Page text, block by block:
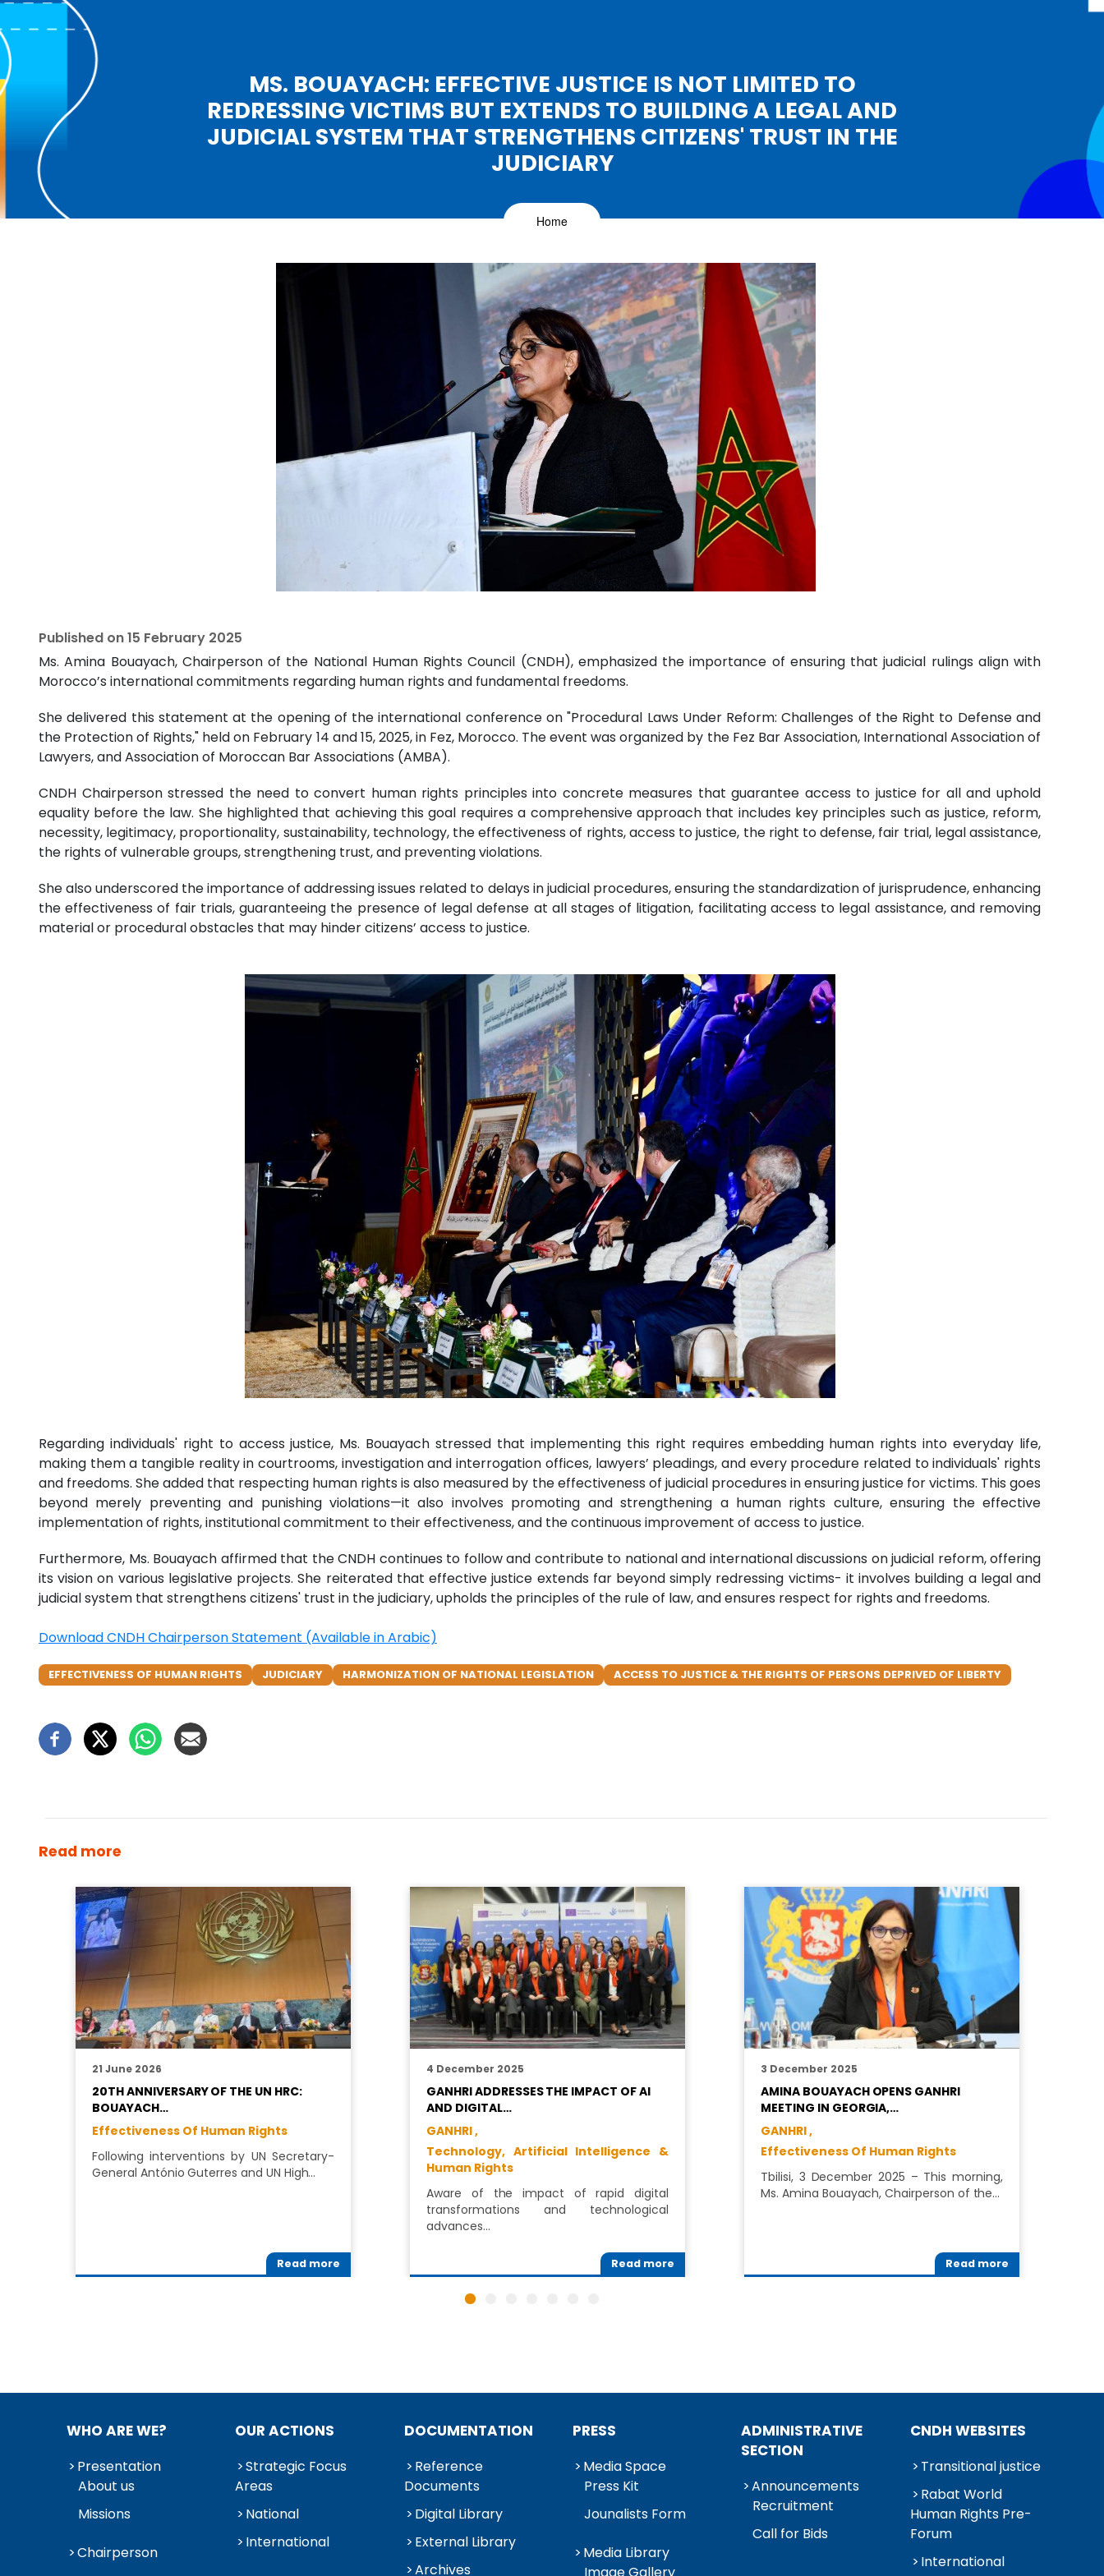
MS. BOUAYACH: EFFECTIVE JUSTICE IS NOT LIMITED TO
REDRESSING VICTIMS BUT EXTENDS TO BUILDING A LEGAL AND
JUDICIAL SYSTEM THAT STRENGTHENS CITIZENS' TRUST IN THE
JUDICIARY
Home
Published on15 February 2025
Ms. Amina Bouayach, Chairperson of the National Human Rights Council (CNDH), emphasized the importance of ensuring that judicial rulings align with
Morocco’s international commitments regarding human rights and fundamental freedoms.
She delivered this statement at the opening of the international conference on "Procedural Laws Under Reform: Challenges of the Right to Defense and
the Protection of Rights," held on February 14 and 15, 2025, in Fez, Morocco. The event was organized by the Fez Bar Association, International Association of
Lawyers, and Association of Moroccan Bar Associations (AMBA).
CNDH Chairperson stressed the need to convert human rights principles into concrete measures that guarantee access to justice for all and uphold
equality before the law. She highlighted that achieving this goal requires a comprehensive approach that includes key principles such as justice, reform,
necessity, legitimacy, proportionality, sustainability, technology, the effectiveness of rights, access to justice, the right to defense, fair trial, legal assistance,
the rights of vulnerable groups, strengthening trust, and preventing violations.
She also underscored the importance of addressing issues related to delays in judicial procedures, ensuring the standardization of jurisprudence, enhancing
the effectiveness of fair trials, guaranteeing the presence of legal defense at all stages of litigation, facilitating access to legal assistance, and removing
material or procedural obstacles that may hinder citizens’ access to justice.
Regarding individuals' right to access justice, Ms. Bouayach stressed that implementing this right requires embedding human rights into everyday life,
making them a tangible reality in courtrooms, investigation and interrogation offices, lawyers’ pleadings, and every procedure related to individuals' rights
and freedoms. She added that respecting human rights is also measured by the effectiveness of judicial procedures in ensuring justice for victims. This goes
beyond merely preventing and punishing violations—it also involves promoting and strengthening a human rights culture, ensuring the effective
implementation of rights, institutional commitment to their effectiveness, and the continuous improvement of access to justice.
Furthermore, Ms. Bouayach affirmed that the CNDH continues to follow and contribute to national and international discussions on judicial reform, offering
its vision on various legislative projects. She reiterated that effective justice extends far beyond simply redressing victims- it involves building a legal and
judicial system that strengthens citizens' trust in the judiciary, upholds the principles of the rule of law, and ensures respect for rights and freedoms.
Download CNDH Chairperson Statement (Available in Arabic)
EFFECTIVENESS OF HUMAN RIGHTS JUDICIARY HARMONIZATION OF NATIONAL LEGISLATION ACCESS TO JUSTICE & THE RIGHTS OF PERSONS DEPRIVED OF LIBERTY
Read more
21 June 2026
20TH ANNIVERSARY OF THE UN HRC:
BOUAYACH…
Effectiveness Of Human Rights
Following interventions by UN Secretary-
General António Guterres and UN High…
Read more
4 December 2025
GANHRI ADDRESSES THE IMPACT OF AI
AND DIGITAL…
GANHRI ,
Technology, Artificial Intelligence &
Human Rights
Aware of the impact of rapid digital
transformations and technological
advances…
Read more
3 December 2025
AMINA BOUAYACH OPENS GANHRI
MEETING IN GEORGIA,…
GANHRI ,
Effectiveness Of Human Rights
Tbilisi, 3 December 2025 – This morning,
Ms. Amina Bouayach, Chairperson of the…
Read more
WHO ARE WE?
Presentation
About us
Missions
Chairperson
OUR ACTIONS
Strategic Focus
Areas
National
International
DOCUMENTATION
Reference
Documents
Digital Library
External Library
Archives
PRESS
Media Space
Press Kit
Jounalists Form
Media Library
Image Gallery
ADMINISTRATIVE
SECTION
Announcements
Recruitment
Call for Bids
CNDH WEBSITES
Transitional justice
Rabat World
Human Rights Pre-
Forum
International